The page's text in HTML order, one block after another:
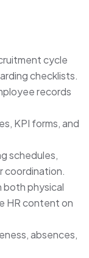
cycle
checklists.
records
KPI forms, and
schedules,
coordination.
both physical
HR content on
absences,